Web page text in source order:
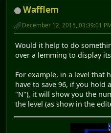
Wafflem
December 12, 2015, 03:39:01
Would it help to do
over a lemming to display
For example, in a level that
have to save 96, if you hold
"N"), it will show you the
the level (as show in the